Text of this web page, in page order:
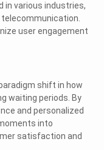
in various industries,
telecommunication.
user engagement
shift in how
waiting periods. By
and personalized
into
satisfaction and